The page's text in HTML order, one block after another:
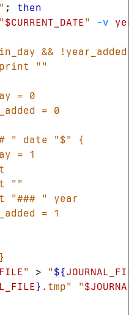
" ;
then
"$CURRENT_DATE " -v year
&& !year_added)
""
= 0
= 0
" date "$" {
= 1
""
"### " year
= 1
" > "${JOURNAL_FILE
} .tmp" "